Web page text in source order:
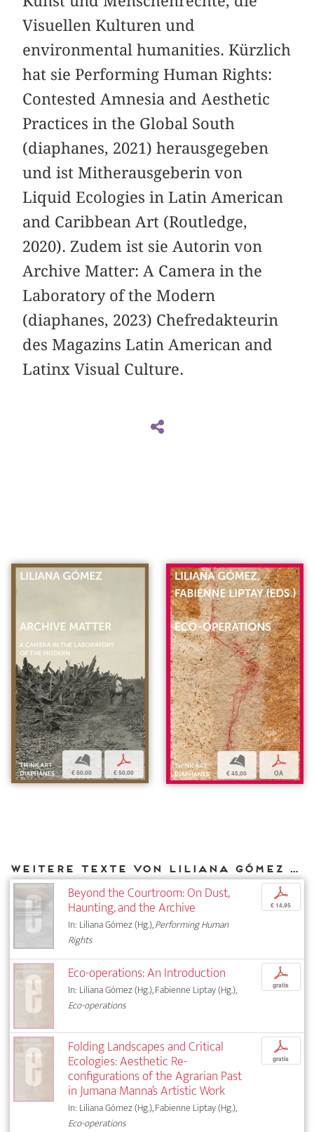
Visuellen Kulturen und
environmental humanities. Kürzlich
hat sie Performing Human Rights:
Contested Amnesia and Aesthetic
Practices in the Global South
(diaphanes, 2021) herausgegeben
und ist Mitherausgeberin von
Liquid Ecologies in Latin American
and Caribbean Art (Routledge,
2020). Zudem ist sie Autorin von
Archive Matter: A Camera in the
Laboratory of the Modern
(diaphanes, 2023) Chefredakteurin
des Magazins Latin American and
Latinx Visual Culture.
b
€ 50,00
p
€ 50,00
b
€ 45,00
p
OA
Weitere Texte von Liliana Gómez bei DIAPHANES
Beyond the Courtroom: On Dust,
Haunting, and the Archive
In: Liliana Gómez (Hg.),Performing Human
Rights
p
€ 14,95
Eco-operations: An Introduction
In: Liliana Gómez (Hg.), Fabienne Liptay (Hg.),
Eco-operations
p
gratis
Folding Landscapes and Critical
Ecologies: Aesthetic Re-
configurations of the Agrarian Past
in Jumana Manna’s Artistic Work
In: Liliana Gómez (Hg.), Fabienne Liptay (Hg.),
Eco-operations
p
gratis